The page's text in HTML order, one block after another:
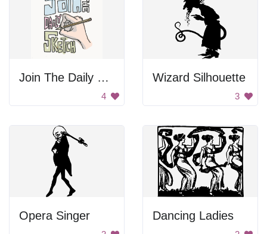
Join The Daily Sketch
4
Wizard Silhouette
3
Opera Singer Dancing Ladies